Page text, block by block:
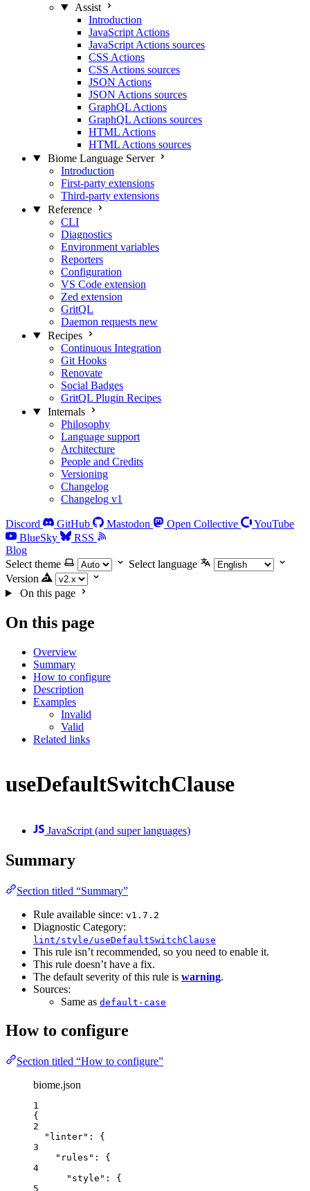
Assist
Introduction
JavaScript Actions
JavaScript Actions sources
CSS Actions
CSS Actions sources
JSON Actions
JSON Actions sources
GraphQL Actions
GraphQL Actions sources
HTML Actions
HTML Actions sources
Biome Language Server
Introduction
First-party extensions
Third-party extensions
Reference
CLI
Diagnostics
Environment variables
Reporters
Configuration
VS Code extension
Zed extension
GritQL
Daemon requests new
Recipes
Continuous Integration
Git Hooks
Renovate
Social Badges
GritQL Plugin Recipes
Internals
Philosophy
Language support
Architecture
People and Credits
Versioning
Changelog
Changelog v1
Discord GitHub Mastodon Open Collective
YouTube
BlueSky
RSS
Blog
Select theme
Select language
Version
On this page
On this page
Overview
Summary
How to configure
Description
Examples
Invalid
Valid
Related links
useDefaultSwitchClause
JavaScript (and super languages)
Summary
Section titled “Summary”
Rule available since: v1.7.2
Diagnostic Category:
lint/style/useDefaultSwitchClause
This rule isn’t recommended, so you need to enable it.
This rule doesn’t have a fix.
The default severity of this rule is warning.
Sources:
Same as default-case
How to configure
Section titled “How to configure”
biome.json
1
{
2
"linter" : {
3
"rules" : {
4
"style" : {
5